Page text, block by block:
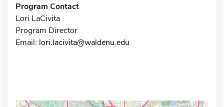
Program Contact
Lori LaCivita
Program Director
Email: lori.lacivita@waldenu.edu